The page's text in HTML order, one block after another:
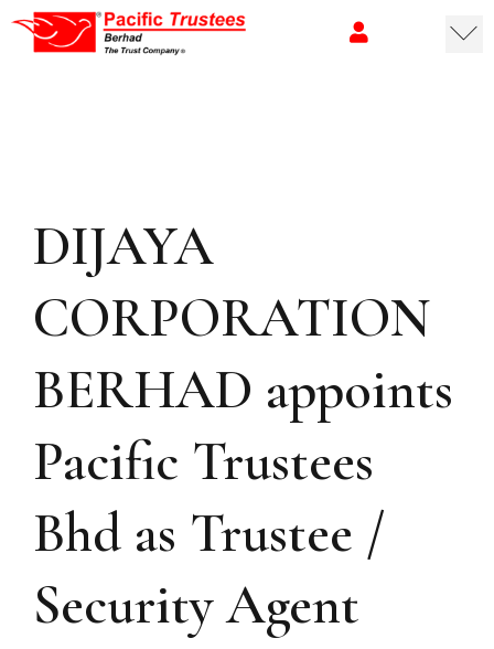
DIJAYA
CORPORATION
BERHAD appoints
Pacific Trustees
Bhd as Trustee /
Security Agent